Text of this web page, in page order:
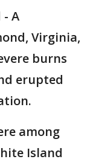
- A
Virginia,
burns
erupted
among
Island